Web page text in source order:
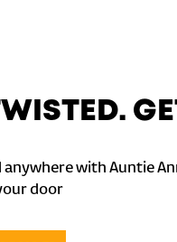
anywhere with Auntie
door